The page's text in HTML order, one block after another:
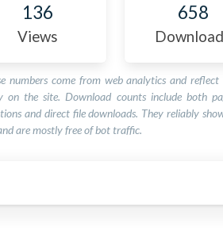
136
Views
658
numbers come from web analytics and reflect
on the site. Download counts include both
and direct file downloads. They reliably
are mostly free of bot traffic.